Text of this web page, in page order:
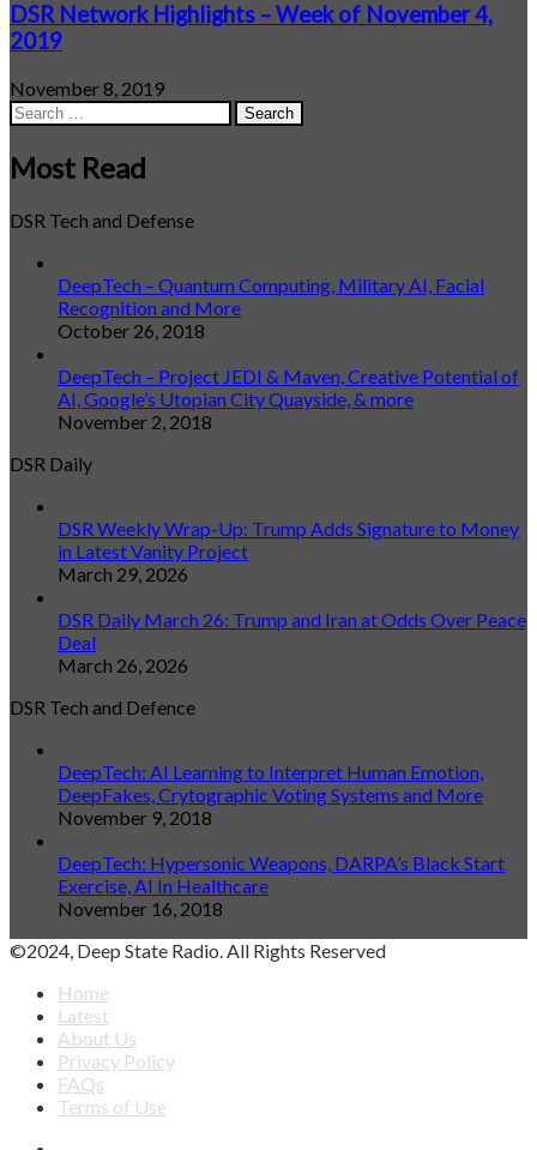
DSR Network Highlights – Week of November 4,
2019
November 8, 2019
Search
for:
Most Read
DSR Tech and Defense
DeepTech – Quantum Computing, Military AI, Facial
Recognition and More
October 26, 2018
DeepTech – Project JEDI & Maven, Creative Potential of
AI, Google’s Utopian City Quayside, & more
November 2, 2018
DSR Daily
DSR Weekly Wrap-Up: Trump Adds Signature to Money
in Latest Vanity Project
March 29, 2026
DSR Daily March 26: Trump and Iran at Odds Over Peace
Deal
March 26, 2026
DSR Tech and Defence
DeepTech: AI Learning to Interpret Human Emotion,
DeepFakes, Crytographic Voting Systems and More
November 9, 2018
DeepTech: Hypersonic Weapons, DARPA’s Black Start
Exercise, AI In Healthcare
November 16, 2018
©2024, Deep State Radio. All Rights Reserved
Home
Latest
About Us
Privacy Policy
FAQs
Terms of Use